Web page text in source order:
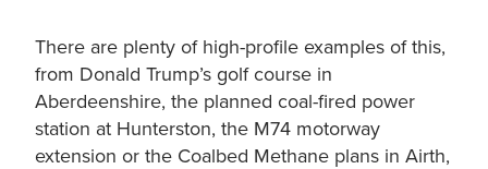
There are plenty of high-profile examples of this,
from Donald Trump’s golf course in
Aberdeenshire, the planned coal-fired power
station at Hunterston, the M74 motorway
extension or the Coalbed Methane plans in Airth,